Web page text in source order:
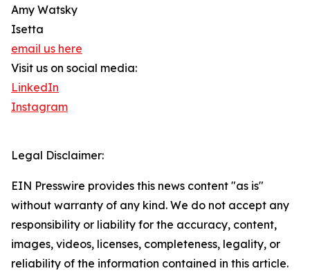
Amy Watsky
Isetta
email us here
Visit us on social media:
LinkedIn
Instagram
Legal Disclaimer:
EIN Presswire provides this news content "as is"
without warranty of any kind. We do not accept any
responsibility or liability for the accuracy, content,
images, videos, licenses, completeness, legality, or
reliability of the information contained in this article.